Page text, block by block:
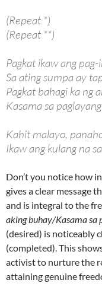
(Repeat *)
(Repeat **)
Pagkat ikaw ang
Sa ating sumpa ay
Pagkat bahagi ka ng
Kasama sa
Kahit malayo,
Ikaw ang kulang na
Don’t you notice how
gives a clear message
and is integral to the
aking buhay/Kasama sa
(desired) is noticeably
(completed). This
activist to nurture the
attaining genuine